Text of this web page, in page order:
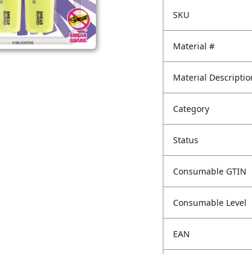
SKU
Material #
Material
Category
Status
Consumable GTIN
Consumable Level
EAN